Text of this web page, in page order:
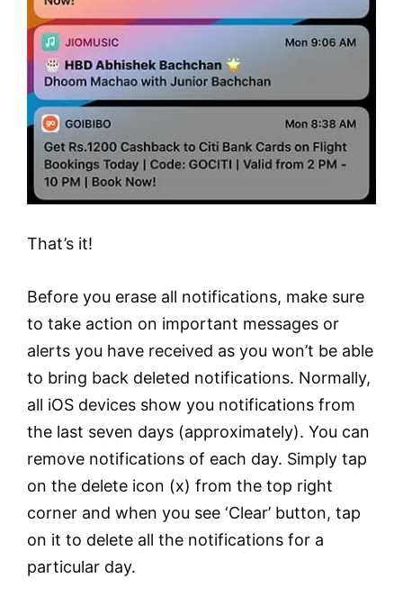
That’s it!
Before you erase all notifications, make sure
to take action on important messages or
alerts you have received as you won’t be able
to bring back deleted notifications. Normally,
all iOS devices show you notifications from
the last seven days (approximately). You can
remove notifications of each day. Simply tap
on the delete icon (x) from the top right
corner and when you see ‘Clear’ button, tap
on it to delete all the notifications for a
particular day.